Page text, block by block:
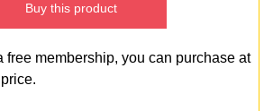
Buy this product
free membership, you can purchase at